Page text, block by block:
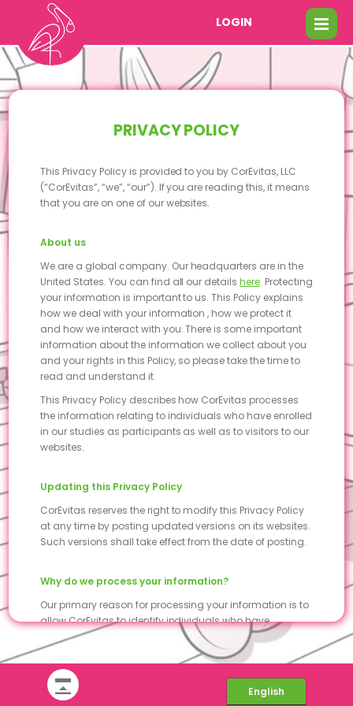
LOGIN
PRIVACY POLICY
This Privacy Policy is provided to you by CorEvitas, LLC
(“CorEvitas”, “we”, “our”). If you are reading this, it means
that you are on one of our websites.
About us
We are a global company. Our headquarters are in the
United States. You can find all our detailshere. Protecting
your information is important to us. This Policy explains
how we deal with your information , how we protect it
and how we interact with you. There is some important
information about the information we collect about you
and your rights in this Policy, so please take the time to
read and understand it.
This Privacy Policy describes how CorEvitas processes
the information relating to individuals who have enrolled
in our studies as participants as well as to visitors to our
websites.
Updating this Privacy Policy
CorEvitas reserves the right to modify this Privacy Policy
at any time by posting updated versions on its websites.
Such versions shall take effect from the date of posting.
Why do we process your information?
Our primary reason for processing your information is to
allow CorEvitas to identify individuals who have
voluntarily joined CorEvitas studies as participants.
Your information is exclusively processed under the
scope and purpose of the services described in this
Privacy Policy.
English